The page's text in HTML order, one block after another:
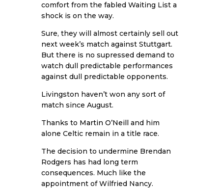
comfort from the fabled Waiting List a
shock is on the way.
Sure, they will almost certainly sell out
next week’s match against Stuttgart.
But there is no supressed demand to
watch dull predictable performances
against dull predictable opponents.
Livingston haven’t won any sort of
match since August.
Thanks to Martin O’Neill
and him
alone Celtic remain in a title race.
The decision to undermine Brendan
Rodgers has had long term
consequences. Much like the
appointment of Wilfried Nancy.